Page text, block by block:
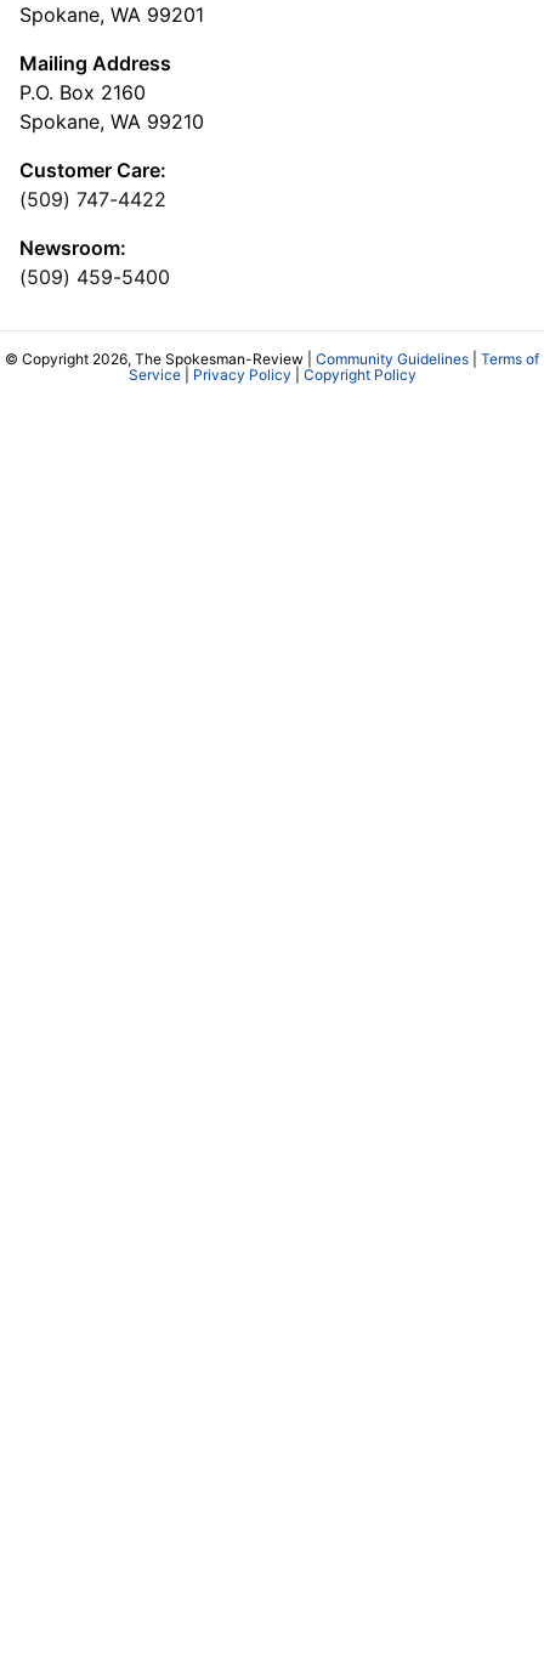
Spokane, WA 99201
Mailing Address
P.O. Box 2160
Spokane, WA 99210
Customer Care:
(509) 747-4422
Newsroom:
(509) 459-5400
© Copyright 2026, The Spokesman-Review | Community Guidelines
Terms of
Service| Privacy Policy Copyright Policy